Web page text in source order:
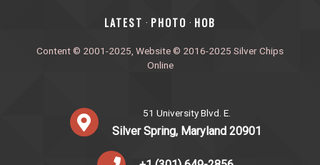
‎LATEST · PHOTO · HOB
Content © 2001-2025, Website © 2016-2025 Silver Chips
Online
51 University Blvd. E.
Silver Spring, Maryland 20901